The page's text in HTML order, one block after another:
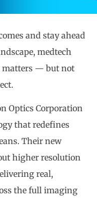
and stay ahead
medtech
matters — but not
Optics Corporation
that redefines
Their new
higher resolution
real,
the full imaging